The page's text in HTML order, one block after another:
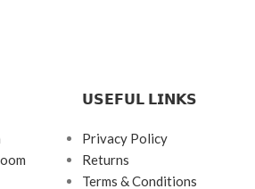
𝗨𝗦𝗘𝗙𝗨𝗟 𝗟𝗜𝗡𝗞𝗦
Privacy Policy
Returns
Terms & Conditions